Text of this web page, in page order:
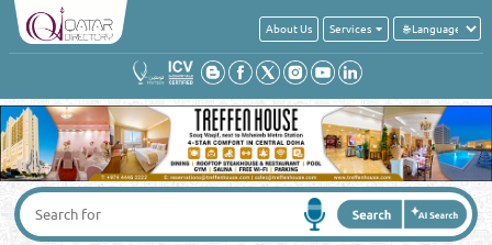
About Us Services